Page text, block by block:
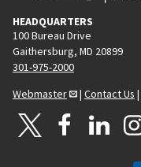
HEADQUARTERS
100 Bureau Drive
Gaithersburg, MD 20899
301-975-2000
Webmaster
| Contact Us |